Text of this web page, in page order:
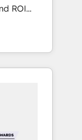
ROI
your
and